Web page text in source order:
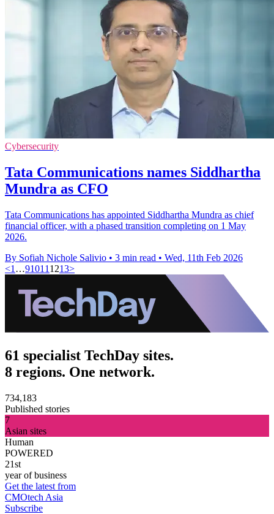
Cybersecurity
Tata Communications names Siddhartha
Mundra as CFO
Tata Communications has appointed Siddhartha Mundra as chief
financial officer, with a phased transition completing on 1 May
2026.
By Sofiah Nichole Salivio • 3 min read • Wed, 11th Feb 2026
<1 …91011 1213>
61 specialist TechDay sites.
8 regions. One network.
734,183
Published stories
7
Asian sites
Human
POWERED
21st
year of business
Get the latest from
CMOtech Asia
Subscribe